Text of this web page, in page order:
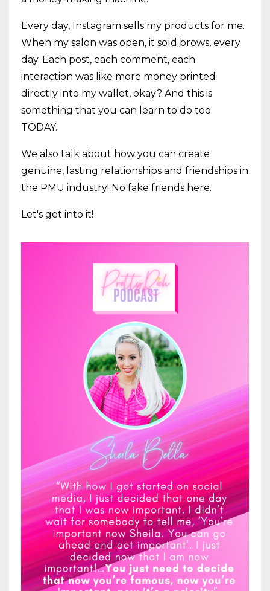
Every day, Instagram sells my products for me.
When my salon was open, it sold brows, every
day. Each post, each comment, each
interaction was like more money printed
directly into my wallet, okay? And this is
something that you can learn to do too
TODAY.
We also talk about how you can create
genuine, lasting relationships and friendships in
the PMU industry! No fake friends here.
Let's get into it!